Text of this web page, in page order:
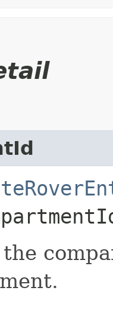
the